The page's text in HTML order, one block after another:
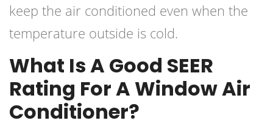
keep the air conditioned even when the
temperature outside is cold.
What Is A Good SEER
Rating For A Window Air
Conditioner?